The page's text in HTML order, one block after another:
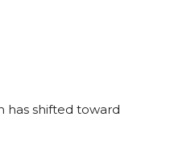
has shifted toward